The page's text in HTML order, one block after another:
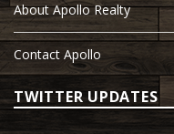
About Apollo Realty
Contact Apollo
TWITTER UPDATES